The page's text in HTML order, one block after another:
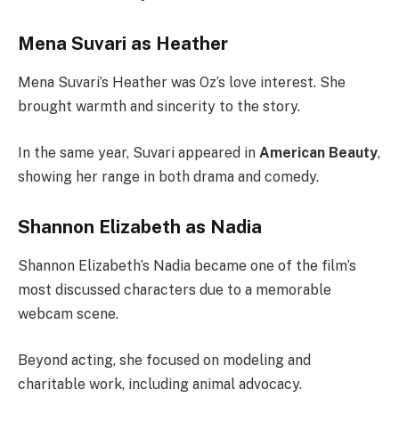
Mena Suvari as Heather
Mena Suvari’s Heather was Oz’s love interest. She
brought warmth and sincerity to the story.
In the same year, Suvari appeared in American Beauty,
showing her range in both drama and comedy.
Shannon Elizabeth as Nadia
Shannon Elizabeth’s Nadia became one of the film’s
most discussed characters due to a memorable
webcam scene.
Beyond acting, she focused on modeling and
charitable work, including animal advocacy.